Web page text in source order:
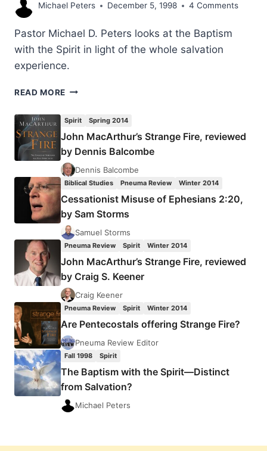
Michael Peters December 5, 1998 4 Comments
Pastor Michael D. Peters looks at the Baptism
with the Spirit in light of the whole salvation
experience.
READ MORE THE
THE
SPIRIT
—
DISTINCT
FROM
SALVATION?
Spirit Spring 2014
John MacArthur’s Strange Fire, reviewed
by Dennis Balcombe
Dennis Balcombe
Biblical Studies Pneuma Review Winter 2014
Cessationist Misuse of Ephesians 2:20,
by Sam Storms
Samuel Storms
Pneuma Review Spirit Winter 2014
John MacArthur’s Strange Fire, reviewed
by Craig S. Keener
Craig Keener
Pneuma Review Spirit Winter 2014
Are Pentecostals offering Strange Fire?
Pneuma Review Editor
Fall 1998 Spirit
The Baptism with the Spirit—Distinct
from Salvation?
Michael Peters